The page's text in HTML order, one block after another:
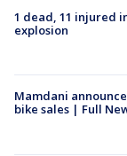
1 dead, 11 injured
explosion
Mamdani
bike sales | Full